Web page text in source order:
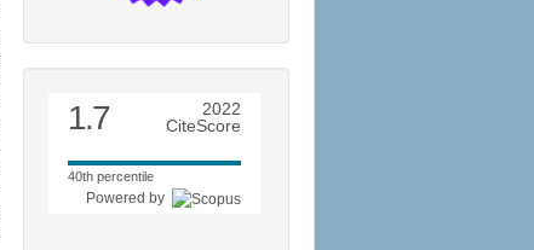
1.7
2022
CiteScore
40th percentile
Powered by